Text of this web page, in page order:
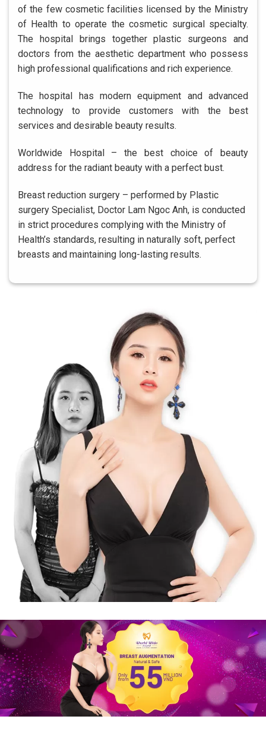
of the few cosmetic facilities licensed by the Ministry
of Health to operate the cosmetic surgical specialty.
The hospital brings together plastic surgeons and
doctors from the aesthetic department who possess
high professional qualifications and rich experience.
The hospital has modern equipment and advanced
technology to provide customers with the best
services and desirable beauty results.
Worldwide Hospital – the best choice of beauty
address for the radiant beauty with a perfect bust.
Breast reduction surgery – performed by Plastic
surgery Specialist, Doctor Lam Ngoc Anh, is conducted
in strict procedures complying with the Ministry of
Health’s standards, resulting in naturally soft, perfect
breasts and maintaining long-lasting results.